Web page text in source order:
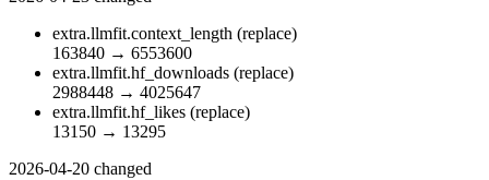
extra.llmfit.context_length (replace)
163840 → 6553600
extra.llmfit.hf_downloads (replace)
2988448 → 4025647
extra.llmfit.hf_likes (replace)
13150 → 13295
2026-04-20 changed